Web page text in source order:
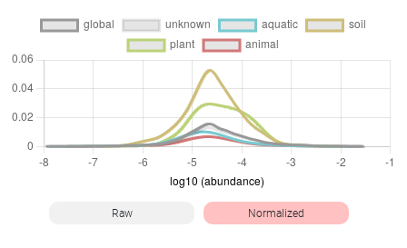
Raw Normalized